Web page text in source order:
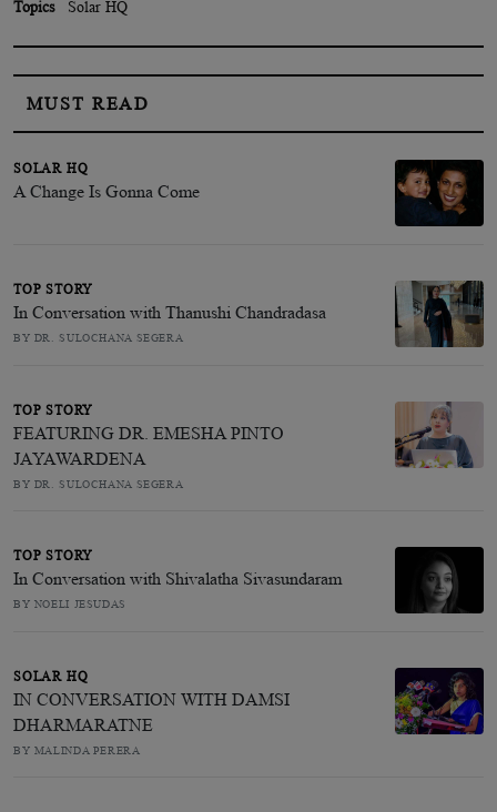
Topics Solar HQ
MUST READ
SOLAR HQ
A Change Is Gonna Come
TOP STORY
In Conversation with Thanushi Chandradasa
BY DR. SULOCHANA SEGERA
TOP STORY
FEATURING DR. EMESHA PINTO
JAYAWARDENA
BY DR. SULOCHANA SEGERA
TOP STORY
In Conversation with Shivalatha Sivasundaram
BY NOELI JESUDAS
SOLAR HQ
IN CONVERSATION WITH DAMSI
DHARMARATNE
BY MALINDA PERERA